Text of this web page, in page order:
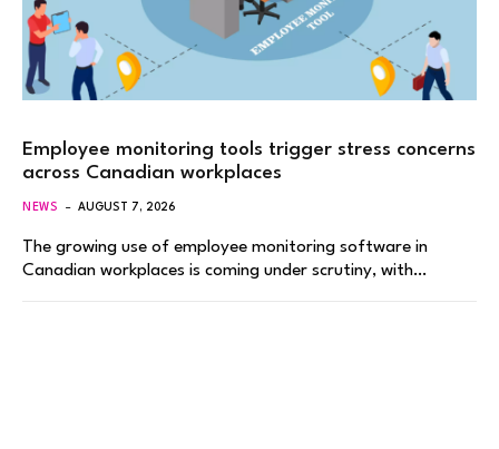
Employee monitoring tools trigger stress concerns
across Canadian workplaces
NEWS AUGUST 7, 2026
The growing use of employee monitoring software in
Canadian workplaces is coming under scrutiny, with…